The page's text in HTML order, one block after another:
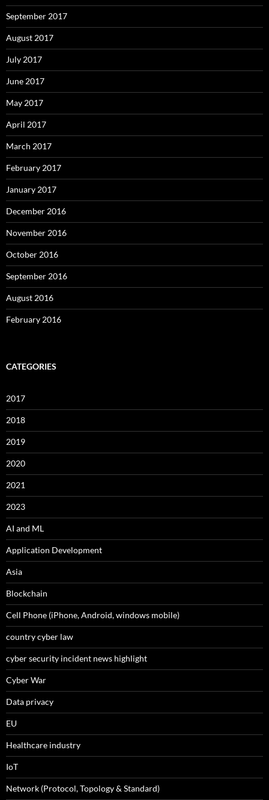
September 2017
August 2017
July 2017
June 2017
May 2017
April 2017
March 2017
February 2017
January 2017
December 2016
November 2016
October 2016
September 2016
August 2016
February 2016
CATEGORIES
2017
2018
2019
2020
2021
2023
AI and ML
Application Development
Asia
Blockchain
Cell Phone (iPhone, Android, windows mobile)
country cyber law
cyber security incident news highlight
Cyber War
Data privacy
EU
Healthcare industry
IoT
Network (Protocol, Topology & Standard)